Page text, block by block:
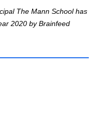
The Mann School has
2020 by Brainfeed